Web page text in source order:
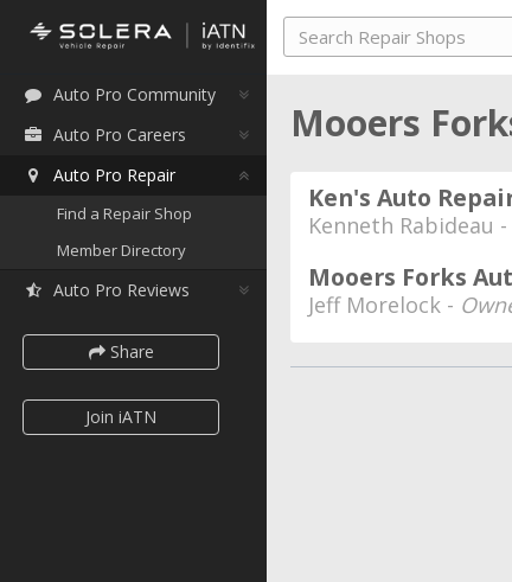
Auto Pro Community
Auto Pro Careers
Auto Pro Repair
Find a Repair Shop
Member Directory
Auto Pro Reviews
Share
Join iATN
Mooers
Ken's Auto
Kenneth Rabideau -
Mooers Forks
Jeff Morelock -